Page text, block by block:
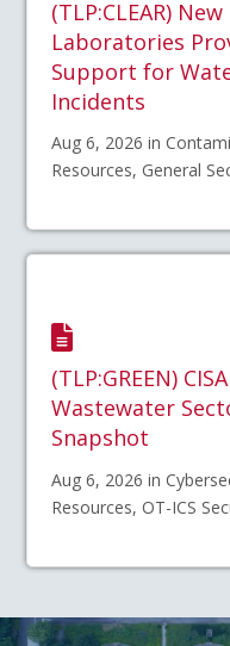
(TLP:CLEAR)
Laboratories
Support for
Incidents
Aug 6, 2026 in
Resources, General
(TLP:GREEN)
Wastewater
Snapshot
Aug 6, 2026 in
Resources, OT-ICS